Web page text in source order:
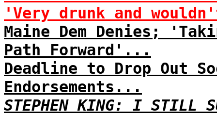
'Very drunk and
Maine Dem Denies;
Path Forward'...
Deadline to Drop Out
Endorsements...
STEPHEN KING: I STILL